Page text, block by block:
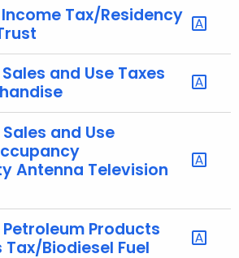
Tax/Residency
and Use Taxes
and Use
Antenna Television
Products
Tax/Biodiesel Fuel